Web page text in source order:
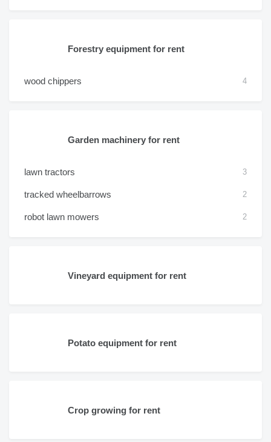
Forestry equipment for rent
wood chippers 4
Garden machinery for rent
lawn tractors 3
tracked wheelbarrows 2
robot lawn mowers 2
Vineyard equipment for rent
Potato equipment for rent
Crop growing for rent